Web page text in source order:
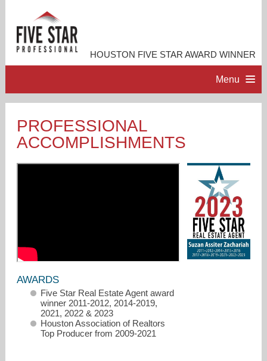
HOUSTON FIVE STAR AWARD WINNER
Menu
PROFESSIONAL PROFILE
PROFESSIONAL
ACCOMPLISHMENTS
AWARDS
Five Star Real Estate Agent award
winner 2011-2012, 2014-2019,
2021, 2022 & 2023
Houston Association of Realtors
Top Producer from 2009-2021